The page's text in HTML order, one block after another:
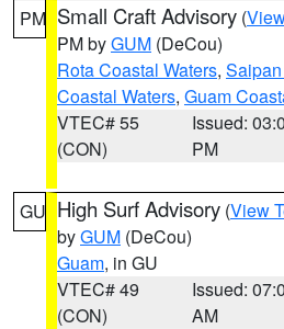
PM Small Craft Advisory (
PM byGUM (DeCou)
Rota Coastal Waters,
Coastal Waters, Guam
VTEC# 55
(CON)
Issued:
PM
GU High Surf Advisory (View
byGUM (DeCou)
Guam, in GU
VTEC# 49
(CON)
Issued:
AM